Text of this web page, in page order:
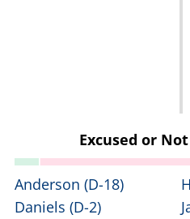
Excused or
Anderson (D-18)
Daniels (D-2)